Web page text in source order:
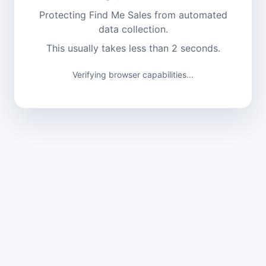
Protecting Find Me Sales from automated
data collection.
This usually takes less than 2 seconds.
Verifying browser capabilities...